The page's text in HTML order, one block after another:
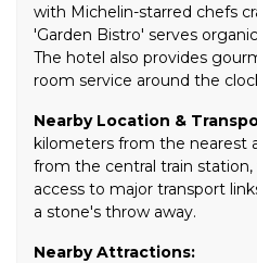
with Michelin-starred chefs
'Garden Bistro' serves
The hotel also provides
room service around the
Nearby Location &
kilometers from the nearest
from the central train
access to major transport
a stone's throw away.
Nearby Attractions: